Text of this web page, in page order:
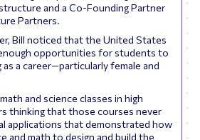
and a Co-Founding Partner
Partners.
Bill noticed that the United States
opportunities for students to
a career—particularly female and
and science classes in high
thinking that those courses never
applications that demonstrated how
and math to design and build the